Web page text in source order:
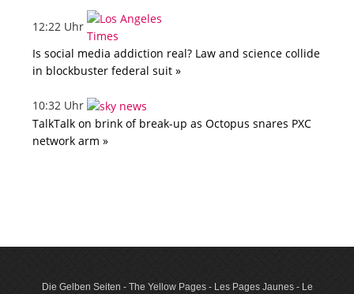
12:22 Uhr
Is social media addiction real? Law and science collide
in blockbuster federal suit »
10:32 Uhr
TalkTalk on brink of break-up as Octopus snares PXC
network arm »
Die Gelben Seiten - The Yellow Pages - Les Pages Jaunes - Le